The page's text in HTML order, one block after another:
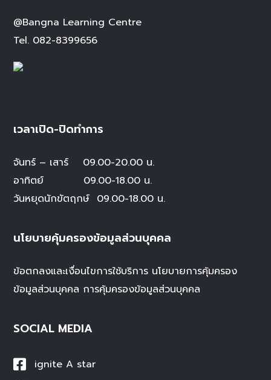
@Bangna Learning Centre
Tel. 082-8399656
เวลาเปิด-ปิดทำการ
จันทร์ – เสาร์
09.00-20.00 น.
อาทิตย์ 09.00-18.00 น.
วันหยุดนักขัตฤกษ์ 09.00-18.00 น.
นโยบายคุ้มครองข้อมูลส่วนบุคคล
ข้อตกลงและเงื่อนไขการใช้บริการ นโยบายการคุ้มครอง
ข้อมูลส่วนบุคคล การคุ้มครองข้อมูลส่วนบุคคล
SOCIAL MEDIA
ignite A star